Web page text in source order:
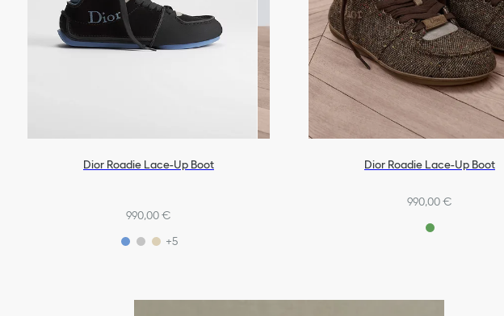
Dior Roadie Lace-Up Boot
990,00 €
+5
Dior Roadie Lace-Up Boot
990,00 €